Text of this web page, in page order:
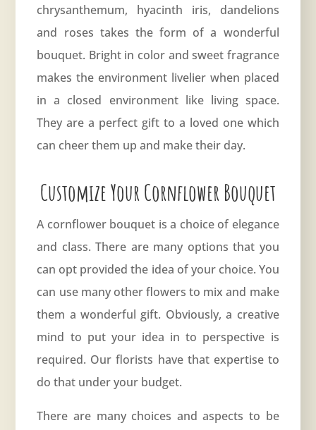
chrysanthemum, hyacinth iris, dandelions
and roses takes the form of a wonderful
bouquet. Bright in color and sweet fragrance
makes the environment livelier when placed
in a closed environment like living space.
They are a perfect gift to a loved one which
can cheer them up and make their day.
Customize Your Cornflower Bouquet
A cornflower bouquet is a choice of elegance
and class. There are many options that you
can opt provided the idea of your choice. You
can use many other flowers to mix and make
them a wonderful gift. Obviously, a creative
mind to put your idea in to perspective is
required. Our florists have that expertise to
do that under your budget.
There are many choices and aspects to be